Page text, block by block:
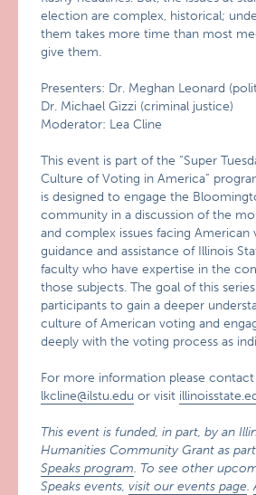
election are complex, historical;
them takes more time than most
give them.
Presenters: Dr. Meghan Leonard
Dr. Michael Gizzi (criminal justice)
Moderator: Lea Cline
This event is part of the “Super
Culture of Voting in America”
is designed to engage the
community in a discussion of the
and complex issues facing
guidance and assistance of Illinois
faculty who have expertise in the
those subjects. The goal of this
participants to gain a deeper
culture of American voting and
deeply with the voting process as
For more information please contact
lkcline@ilstu.edu or visit
This event is funded, in part, by an
Humanities Community Grant as
Speaks program. To see other
Speaks events,visit our events page.